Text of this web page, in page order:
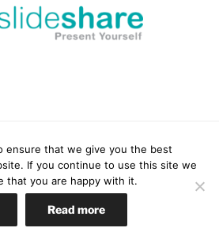
Instagram
ensure that we give you the best
If you continue to use this site we
that you are happy with it.
Read more